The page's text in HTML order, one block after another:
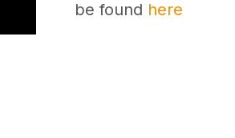
be found here